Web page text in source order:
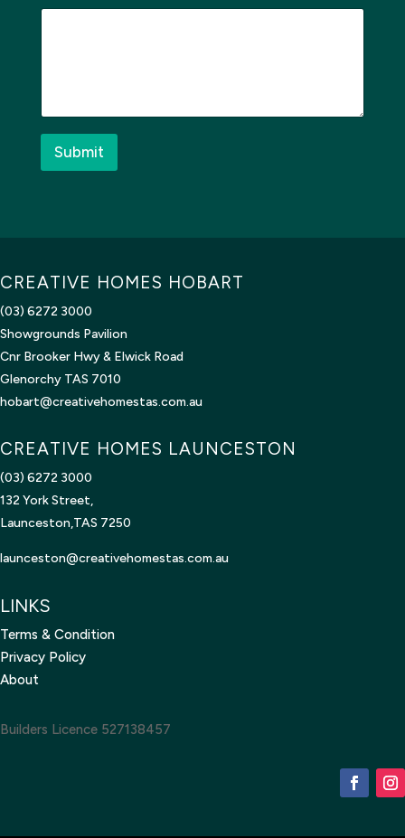
P
t
o
M
e
*
Submit
CREATIVE HOMES HOBART
(03) 6272 3000
Showgrounds Pavilion
Cnr Brooker Hwy & Elwick Road
Glenorchy TAS 7010
hobart@creativehomestas.com.au
CREATIVE HOMES LAUNCESTON
(03) 6272 3000
132 York Street,
Launceston,TAS 7250
launceston@creativehomestas.com.au
LINKS
Terms & Condition
Privacy Policy
About
Builders Licence 527138457